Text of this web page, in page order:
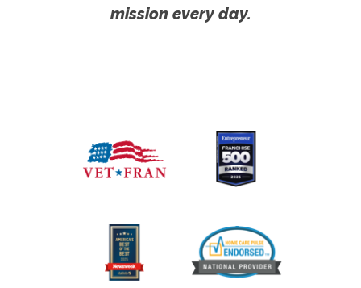
mission every day.